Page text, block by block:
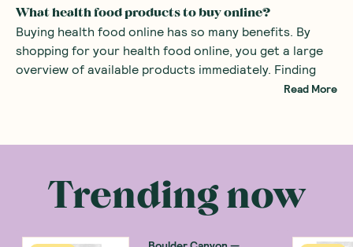
What health food products to buy online?
Buying health food online has so many benefits. By
shopping for your health food online, you get a large
overview of available products immediately. Finding
specialist foods such as healthy organic products or
the specialist foods are right at your fingertips.
There are many health food products you can
examples include
alternatives to sugars
fruit sweetener and stevia. There are also many
, providing a great alternative to mass
produced sweets with added sugars.
Read More
Trending now